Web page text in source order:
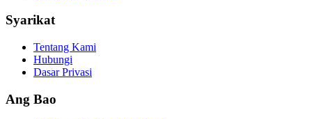
Syarikat
Tentang Kami
Hubungi
Dasar Privasi
Ang Bao